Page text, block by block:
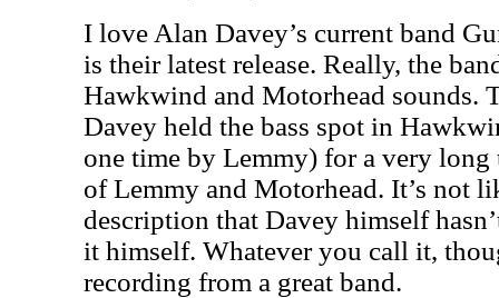
I love Alan Davey’s current band
is their latest release. Really, the
Hawkwind and Motorhead sounds.
Davey held the bass spot in
one time by Lemmy) for a very long
of Lemmy and Motorhead. It’s not
description that Davey himself
it himself. Whatever you call it,
recording from a great band.